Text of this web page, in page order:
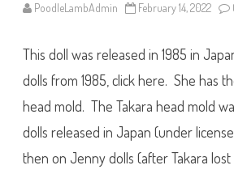
PoodleLambAdmin February 14, 2022
This doll was released in 1985 in
dolls from 1985, click here. She has
head mold. The Takara head mold
dolls released in Japan (under
then on Jenny dolls (after Takara